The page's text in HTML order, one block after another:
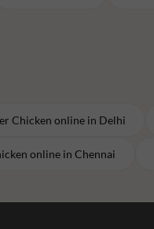
Chicken online in Delhi
online in Chennai